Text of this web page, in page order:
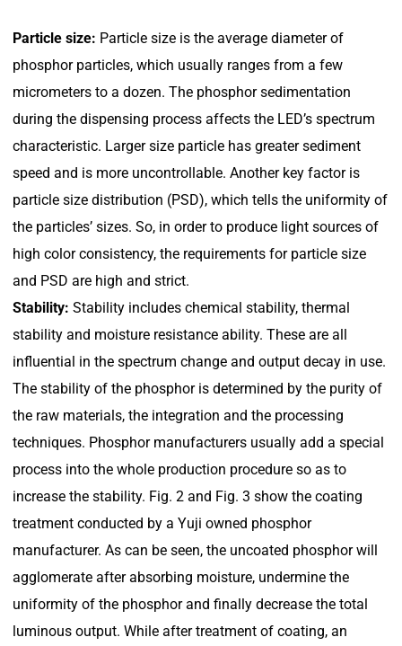
Particle size: Particle size is the average diameter of
phosphor particles, which usually ranges from a few
micrometers to a dozen. The phosphor sedimentation
during the dispensing process affects the LED’s spectrum
characteristic. Larger size particle has greater sediment
speed and is more uncontrollable. Another key factor is
particle size distribution (PSD), which tells the uniformity of
the particles’ sizes. So, in order to produce light sources of
high color consistency, the requirements for particle size
and PSD are high and strict.
Stability: Stability includes chemical stability, thermal
stability and moisture resistance ability. These are all
influential in the spectrum change and output decay in use.
The stability of the phosphor is determined by the purity of
the raw materials, the integration and the processing
techniques. Phosphor manufacturers usually add a special
process into the whole production procedure so as to
increase the stability. Fig. 2 and Fig. 3 show the coating
treatment conducted by a Yuji owned phosphor
manufacturer. As can be seen, the uncoated phosphor will
agglomerate after absorbing moisture, undermine the
uniformity of the phosphor and finally decrease the total
luminous output. While after treatment of coating, an